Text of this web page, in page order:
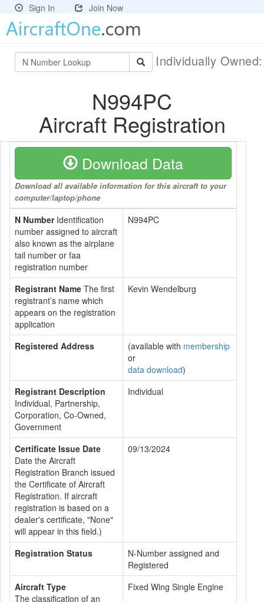
Sign In Join Now
Individually
N994PC
Aircraft Registration
Download Data
Download all available information for this aircraft to your
computer/laptop/phone
N NumberIdentification
number assigned to aircraft
also known as the airplane
tail number or faa
registration number
N994PC
Registrant Name The first
registrant’s name which
appears on the registration
application
Kevin Wendelburg
Registered Address (available with membership
or
data download)
Registrant Description
Individual, Partnership,
Corporation, Co-Owned,
Government
Individual
Certificate Issue Date
Date the Aircraft
Registration Branch issued
the Certificate of Aircraft
Registration. If aircraft
registration is based on a
dealer's certificate, "None"
will appear in this field.)
09/13/2024
Registration Status
N-Number assigned and
Registered
Aircraft Type
The classification of an
Fixed Wing Single Engine